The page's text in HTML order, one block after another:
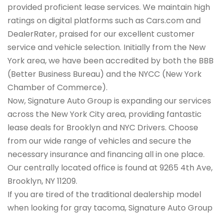
provided proficient lease services. We maintain high
ratings on digital platforms such as Cars.com and
DealerRater, praised for our excellent customer
service and vehicle selection. Initially from the New
York area, we have been accredited by both the BBB
(Better Business Bureau) and the NYCC (New York
Chamber of Commerce).
Now, Signature Auto Group is expanding our services
across the New York City area, providing fantastic
lease deals for Brooklyn and NYC Drivers. Choose
from our wide range of vehicles and secure the
necessary insurance and financing all in one place.
Our centrally located office is found at 9265 4th Ave,
Brooklyn, NY 11209.
If you are tired of the traditional dealership model
when looking for gray tacoma, Signature Auto Group